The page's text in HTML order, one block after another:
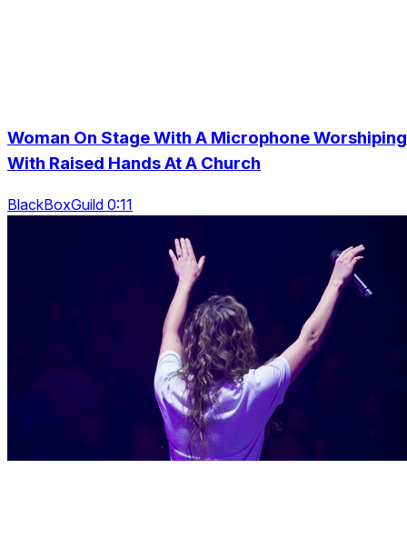
Woman On Stage With A Microphone Worshiping
With Raised Hands At A Church
BlackBoxGuild 0:11